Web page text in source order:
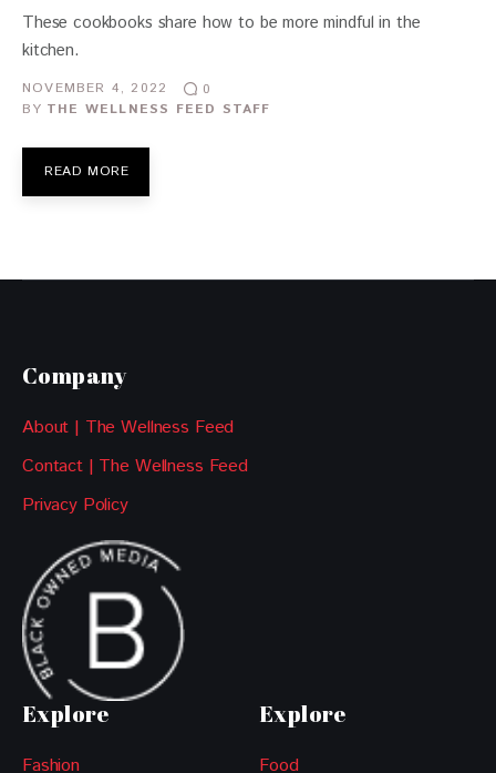
These cookbooks share how to be more mindful in the
kitchen.
NOVEMBER 4, 2022
0
BY THE WELLNESS FEED STAFF
READ MORE
Company
About | The Wellness Feed
Contact | The Wellness Feed
Privacy Policy
Explore
Fashion
Explore
Food